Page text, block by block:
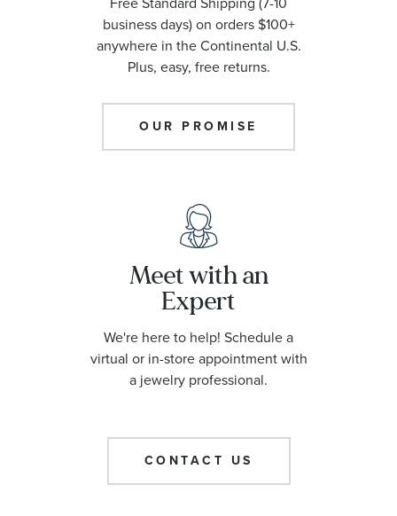
business days) on orders $100+
anywhere in the Continental U.S.
Plus, easy, free returns.
OUR PROMISE
Meet with an
Expert
We're here to help! Schedule a
virtual or in-store appointment with
a jewelry professional.
CONTACT US